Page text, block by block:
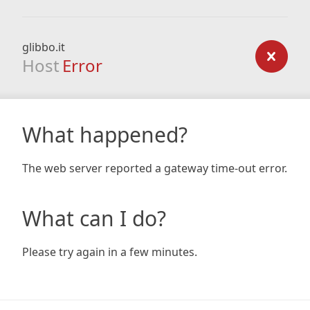
glibbo.it
Host Error
What happened?
The web server reported a gateway time-out error.
What can I do?
Please try again in a few minutes.